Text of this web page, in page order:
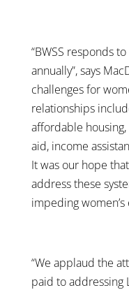
“BWSS responds
annually”, says
challenges for
relationships
affordable
aid, income
It was our hope
address these
impeding women’s
“We applaud the
paid to addressing